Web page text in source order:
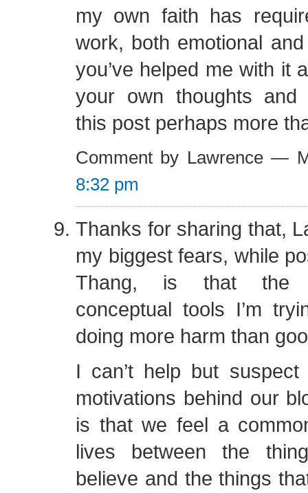
my own faith has
work, both emotional
you’ve helped me with it
your own thoughts and
this post perhaps more
Comment by Lawrence —
8:32 pm
Thanks for sharing that,
my biggest fears, while
Thang, is that the
conceptual tools I’m
doing more harm than
I can’t help but
motivations behind our
is that we feel a
lives between the
believe and the things